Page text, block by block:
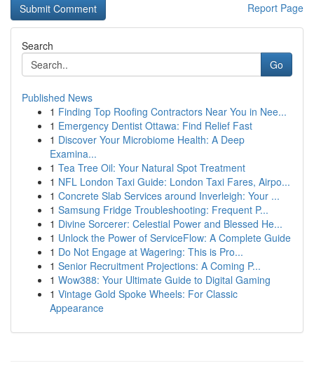
Report Page
Search
Go
Published News
1 Finding Top Roofing Contractors Near You in Nee...
1 Emergency Dentist Ottawa: Find Relief Fast
1 Discover Your Microbiome Health: A Deep
Examina...
1 Tea Tree Oil: Your Natural Spot Treatment
1 NFL London Taxi Guide: London Taxi Fares, Airpo...
1 Concrete Slab Services around Inverleigh: Your ...
1 Samsung Fridge Troubleshooting: Frequent P...
1 Divine Sorcerer: Celestial Power and Blessed He...
1 Unlock the Power of ServiceFlow: A Complete Guide
1 Do Not Engage at Wagering: This is Pro...
1 Senior Recruitment Projections: A Coming P...
1 Wow388: Your Ultimate Guide to Digital Gaming
1 Vintage Gold Spoke Wheels: For Classic
Appearance